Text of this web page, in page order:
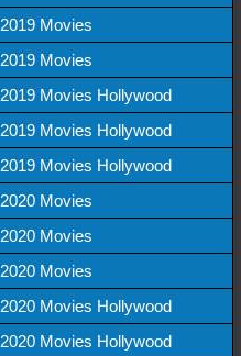
2019 Movies
2019 Movies
2019 Movies Hollywood
2019 Movies Hollywood
2019 Movies Hollywood
2020 Movies
2020 Movies
2020 Movies
2020 Movies Hollywood
2020 Movies Hollywood